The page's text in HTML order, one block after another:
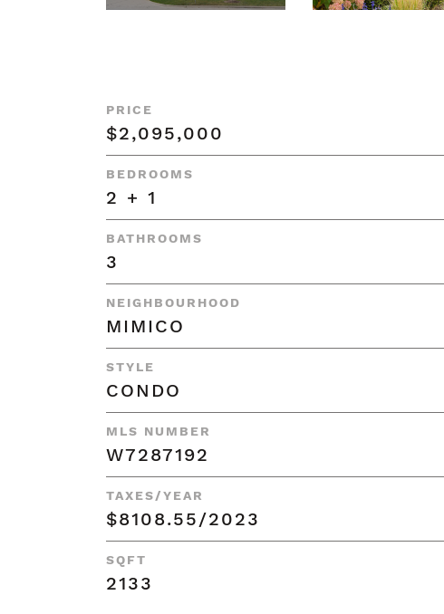
PRICE
$2,095,000
BEDROOMS
2 + 1
BATHROOMS
3
NEIGHBOURHOOD
MIMICO
STYLE
CONDO
MLS NUMBER
W7287192
TAXES/YEAR
$8108.55/2023
SQFT
2133